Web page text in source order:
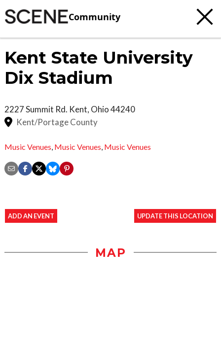
Community
Kent State University
Dix Stadium
2227 Summit Rd. Kent, Ohio44240
Kent/Portage County
Music Venues Music Venues Music Venues
ADD AN EVENT UPDATE THIS LOCATION
MAP